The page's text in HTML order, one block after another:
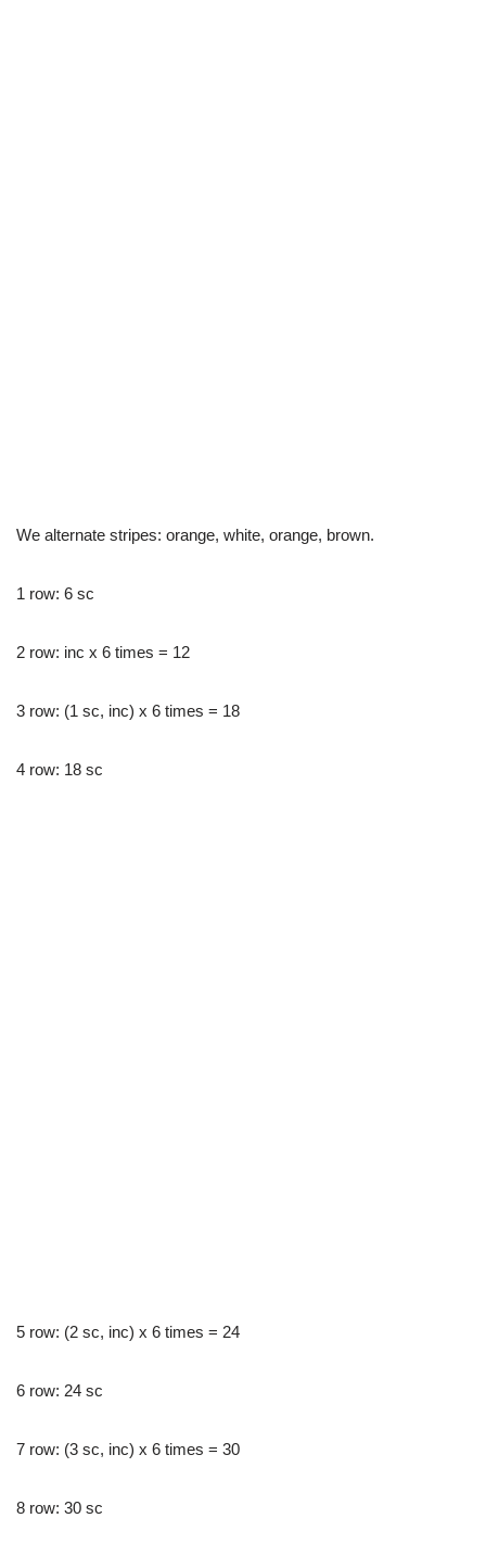
We alternate stripes: orange, white, orange, brown.
1 row: 6 sc
2 row: inc x 6 times = 12
3 row: (1 sc, inc) x 6 times = 18
4 row: 18 sc
5 row: (2 sc, inc) x 6 times = 24
6 row: 24 sc
7 row: (3 sc, inc) x 6 times = 30
8 row: 30 sc